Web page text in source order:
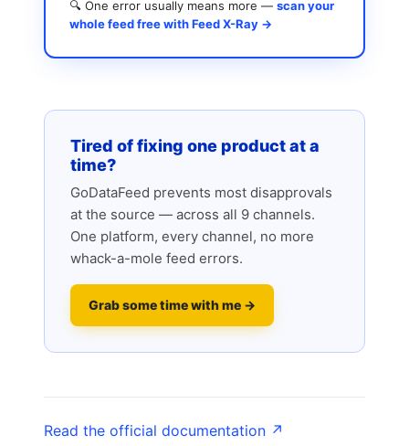
🔍 One error usually means more — scan your
whole feed free with Feed X-Ray →
Tired of fixing one product at a
time?
GoDataFeed prevents most disapprovals
at the source — across all 9 channels.
One platform, every channel, no more
whack-a-mole feed errors.
Grab some time with me →
Read the official documentation ↗